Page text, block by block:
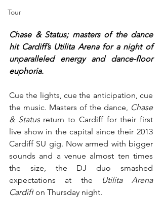
Tour
Chase & Status; masters of the dance
hit Cardiff’s Utilita Arena for a night of
unparalleled energy and dance-floor
euphoria.
Cue the lights, cue the anticipation, cue
the music. Masters of the dance,
Chase
& Status return to Cardiff for their first
live show in the capital since their 2013
Cardiff SU gig. Now armed with bigger
sounds and a venue almost ten times
the size, the DJ duo smashed
expectations at the
Utilita Arena
Cardiff on Thursday night.